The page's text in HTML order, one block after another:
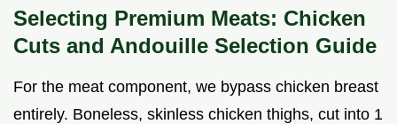
Selecting Premium Meats: Chicken
Cuts and Andouille Selection Guide
For the meat component, we bypass chicken breast
entirely. Boneless, skinless chicken thighs, cut into 1